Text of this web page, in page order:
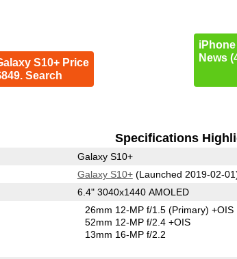
S10+ Price
Search
iPhone
News
Specifications
Galaxy S10+
Galaxy S10+(Launched 2019-02-
6.4" 3040x1440 AMOLED
26mm 12-MP f/1.5(Primary) +OIS
52mm 12-MP f/2.4 +OIS
13mm 16-MP f/2.2